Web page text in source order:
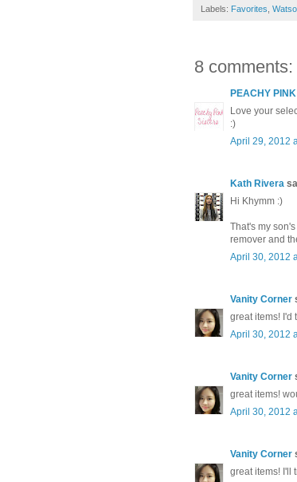
Labels: Favorites,
8 comments:
PEACHY
Love your
:)
April 29, 2012
Kath Rivera
Hi Khymm :)
That's my
remover and
April 30, 2012
Vanity Corner
great items! I'd
April 30, 2012
Vanity Corner
great items!
April 30, 2012
Vanity Corner
great items! I'll